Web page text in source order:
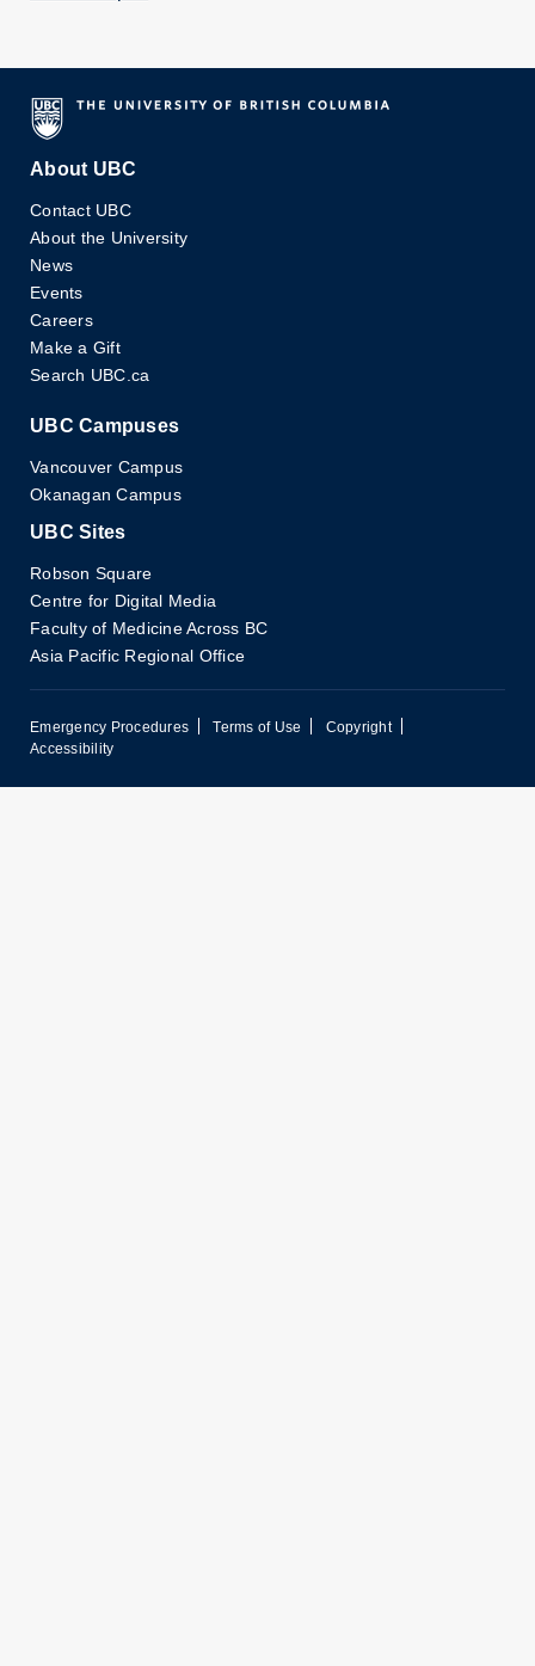
About UBC
Contact UBC
About the University
News
Events
Careers
Make a Gift
Search UBC.ca
UBC Campuses
Vancouver Campus
Okanagan Campus
UBC Sites
Robson Square
Centre for Digital Media
Faculty of Medicine Across BC
Asia Pacific Regional Office
Emergency Procedures Terms of Use
Copyright
Accessibility